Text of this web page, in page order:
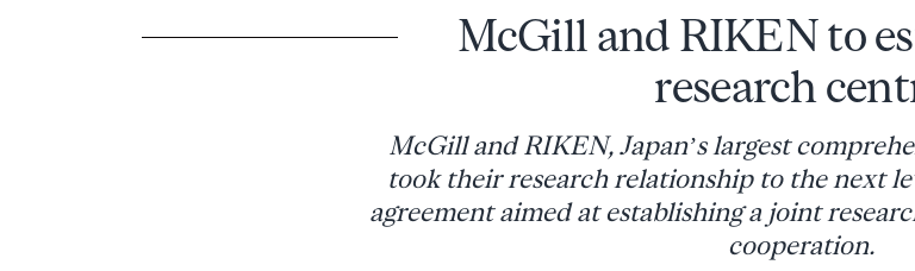
McGill and RIKEN to
research
McGill and RIKEN, Japan’s largest
took their research relationship to the next
agreement aimed at establishing a joint
cooperation.